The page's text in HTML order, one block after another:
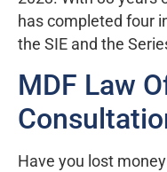
has completed four
the SIE and the
MDF Law
Have you lost